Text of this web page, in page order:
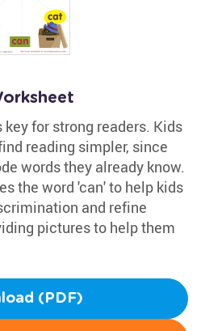
for strong readers. Kids
reading simpler, since
words they already know.
the word 'can' to help kids
and refine
pictures to help them
(PDF)